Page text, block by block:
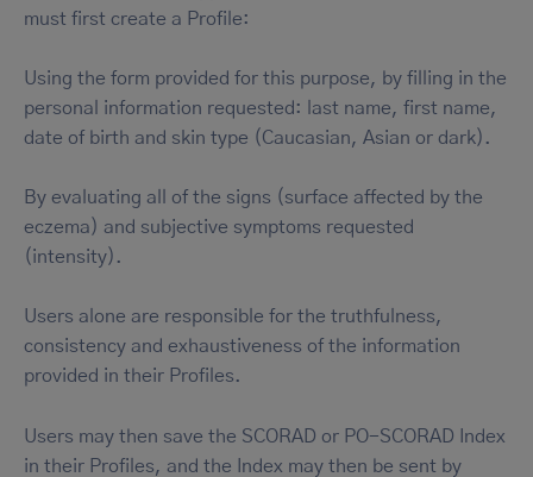
must first create a Profile:
Using the form provided for this purpose, by filling in the
personal information requested: last name, first name,
date of birth and skin type (Caucasian, Asian or dark).
By evaluating all of the signs (surface affected by the
eczema) and subjective symptoms requested
(intensity).
Users alone are responsible for the truthfulness,
consistency and exhaustiveness of the information
provided in their Profiles.
Users may then save the SCORAD or PO-SCORAD Index
in their Profiles, and the Index may then be sent by